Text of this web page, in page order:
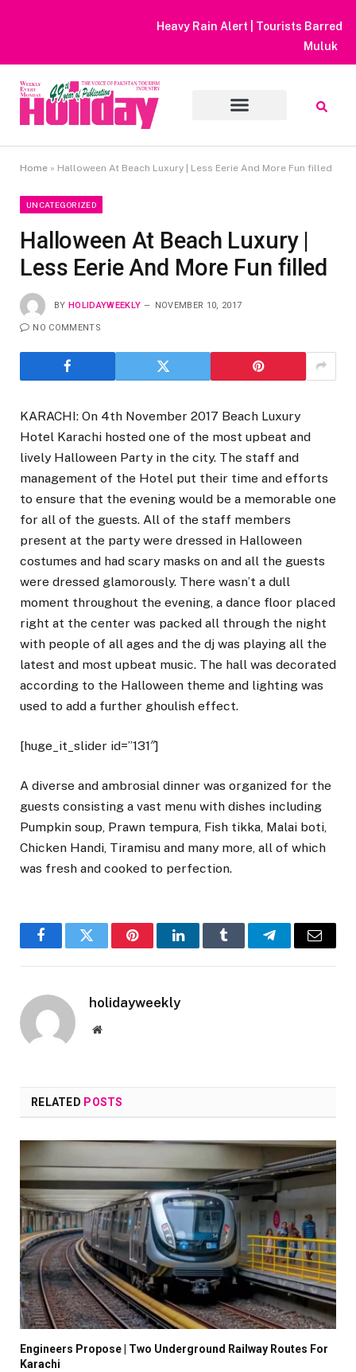
Heavy Rain Alert | Tourists Barred From Visiting Lake Saiful
Home » Halloween At Beach Luxury | Less Eerie And More Fun filled
UNCATEGORIZED
Halloween At Beach Luxury |
Less Eerie And More Fun filled
BY HOLIDAYWEEKLY NOVEMBER 10, 2017
NO COMMENTS
KARACHI: On 4th November 2017 Beach Luxury
Hotel Karachi hosted one of the most upbeat and
lively Halloween Party in the city. The staff and
management of the Hotel put their time and efforts
to ensure that the evening would be a memorable one
for all of the guests. All of the staff members
present at the party were dressed in Halloween
costumes and had scary masks on and all the guests
were dressed glamorously. There wasn’t a dull
moment throughout the evening, a dance floor placed
right at the center was packed all through the night
with people of all ages and the dj was playing all the
latest and most upbeat music. The hall was decorated
according to the Halloween theme and lighting was
used to add a further ghoulish effect.
[huge_it_slider id=”131″]
A diverse and ambrosial dinner was organized for the
guests consisting a vast menu with dishes including
Pumpkin soup, Prawn tempura, Fish tikka, Malai boti,
Chicken Handi, Tiramisu and many more, all of which
was fresh and cooked to perfection.
FacebookTwitter PinterestLinkedInTumblr TelegramEmail
holidayweekly
Website
RELATED POSTS
Engineers Propose | Two Underground Railway Routes For
Karachi